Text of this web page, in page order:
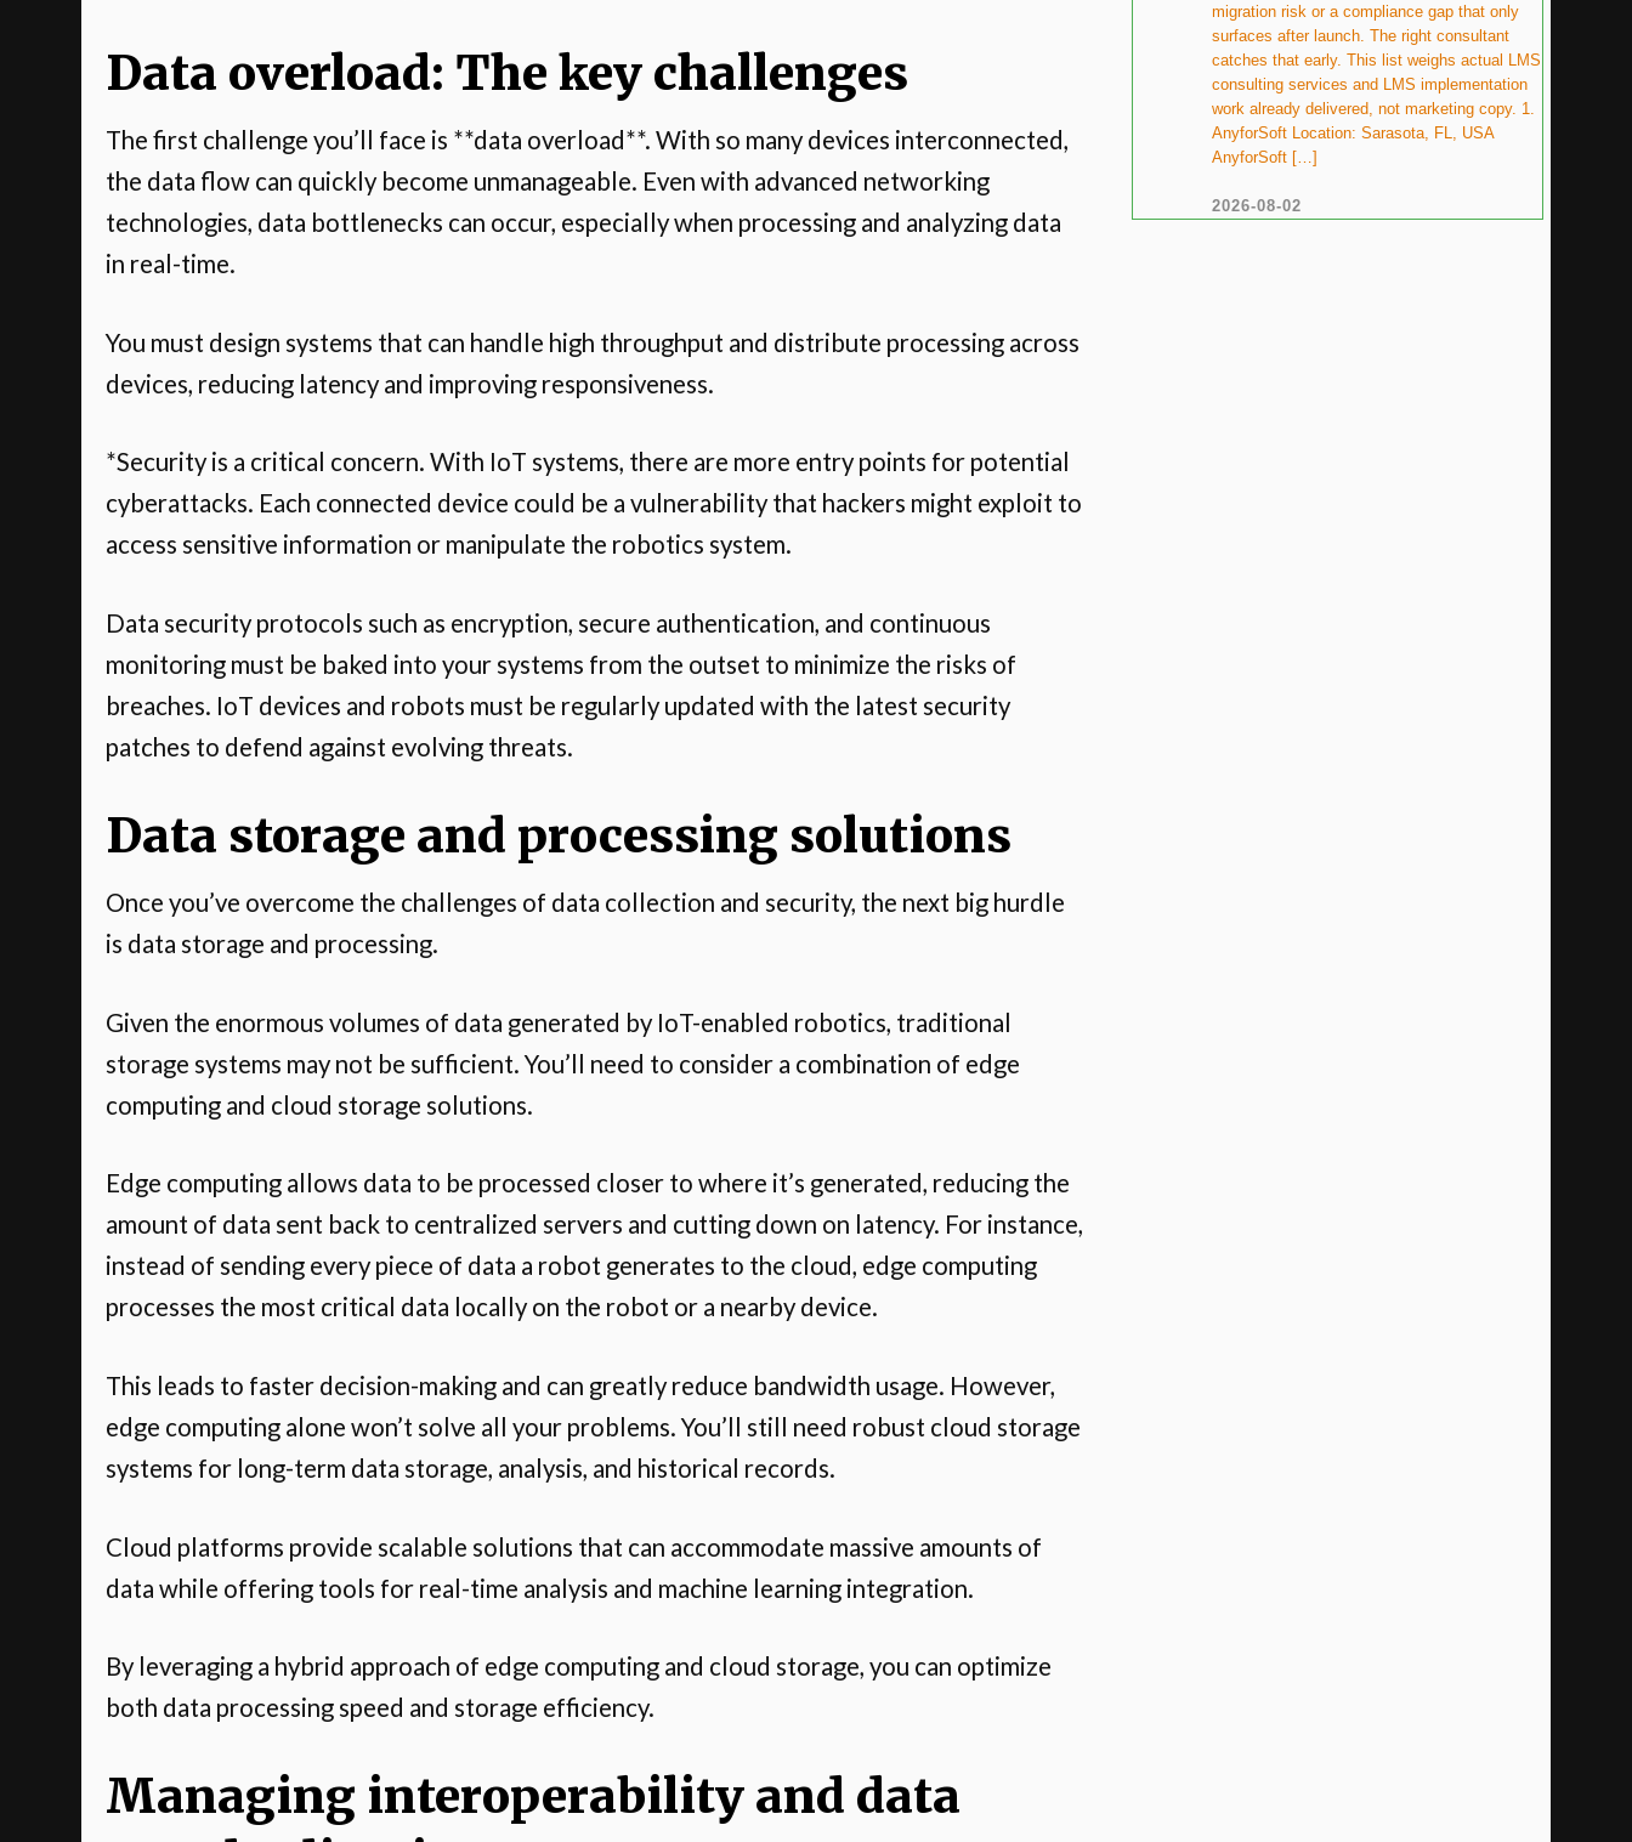
Data overload: The key challenges
The first challenge you’ll face is **data overload**. With so many devices interconnected,
the data flow can quickly become unmanageable. Even with advanced networking
technologies, data bottlenecks can occur, especially when processing and analyzing data
in real-time.
You must design systems that can handle high throughput and distribute processing across
devices, reducing latency and improving responsiveness.
*Security is a critical concern. With IoT systems, there are more entry points for potential
cyberattacks. Each connected device could be a vulnerability that hackers might exploit to
access sensitive information or manipulate the robotics system.
Data security protocols such as encryption, secure authentication, and continuous
monitoring must be baked into your systems from the outset to minimize the risks of
breaches. IoT devices and robots must be regularly updated with the latest security
patches to defend against evolving threats.
Data storage and processing solutions
Once you’ve overcome the challenges of data collection and security, the next big hurdle
is data storage and processing.
Given the enormous volumes of data generated by IoT-enabled robotics, traditional
storage systems may not be sufficient. You’ll need to consider a combination of edge
computing and cloud storage solutions.
Edge computing allows data to be processed closer to where it’s generated, reducing the
amount of data sent back to centralized servers and cutting down on latency. For instance,
instead of sending every piece of data a robot generates to the cloud, edge computing
processes the most critical data locally on the robot or a nearby device.
This leads to faster decision-making and can greatly reduce bandwidth usage. However,
edge computing alone won’t solve all your problems. You’ll still need robust cloud storage
systems for long-term data storage, analysis, and historical records.
Cloud platforms provide scalable solutions that can accommodate massive amounts of
data while offering tools for real-time analysis and machine learning integration.
By leveraging a hybrid approach of edge computing and cloud storage, you can optimize
both data processing speed and storage efficiency.
Managing interoperability and data
migration risk or a compliance gap that only
surfaces after launch. The right consultant
catches that early. This list weighs actual LMS
consulting services and LMS implementation
work already delivered, not marketing copy. 1.
AnyforSoft Location: Sarasota, FL, USA
AnyforSoft […]
2026-08-02